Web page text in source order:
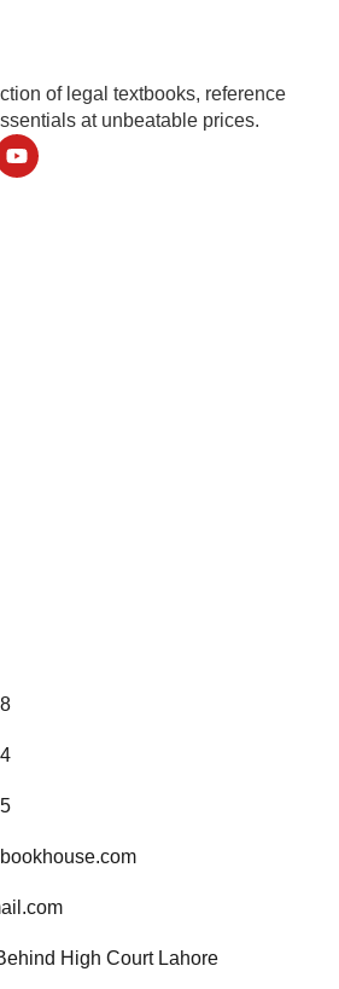
of legal textbooks, reference
at unbeatable prices.
High Court Lahore